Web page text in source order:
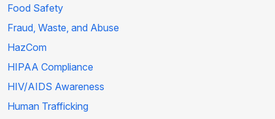
Food Safety
Fraud, Waste, and Abuse
HazCom
HIPAA Compliance
HIV/AIDS Awareness
Human Trafficking